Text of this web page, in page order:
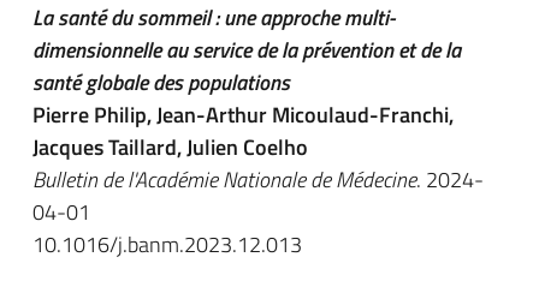
La santé du sommeil : une approche multi-
dimensionnelle au service de la prévention et de la
santé globale des populations
Pierre Philip, Jean-Arthur Micoulaud-Franchi,
Jacques Taillard, Julien Coelho
Bulletin de l'Académie Nationale de Médecine. 2024-
04-01
10.1016/j.banm.2023.12.013